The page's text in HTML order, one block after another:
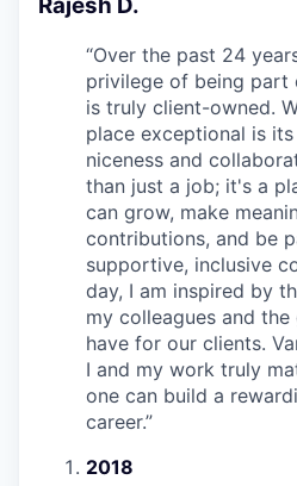
Rajesh D.
“Over the past 24
privilege of being part
is truly client-owned.
place exceptional is
niceness and
than just a job; it's a
can grow, make
contributions, and be
supportive, inclusive
day, I am inspired by
my colleagues and
have for our clients.
I and my work truly
one can build a
career.”
2018